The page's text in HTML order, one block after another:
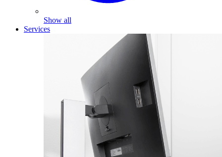
Show all
Services